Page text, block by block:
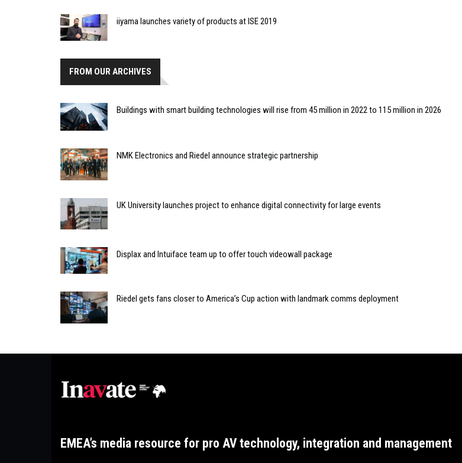
iiyama launches variety of products at ISE 2019
FROM OUR ARCHIVES
Buildings with smart building technologies will rise from 45 million in 2022 to 115 million in 2026
NMK Electronics and Riedel announce strategic partnership
UK University launches project to enhance digital connectivity for large events
Displax and Intuiface team up to offer touch videowall package
Riedel gets fans closer to America’s Cup action with landmark comms deployment
EMEA’s media resource for pro AV technology, integration and management